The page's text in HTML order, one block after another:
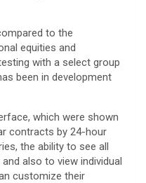
to the
equities and
with a select group
been in development
which were shown
contracts by 24-hour
the ability to see all
also to view individual
customize their